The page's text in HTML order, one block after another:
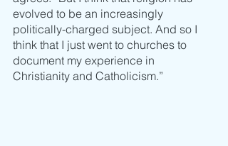
evolved to be an increasingly
politically-charged subject. And so I
think that I just went to churches to
document my experience in
Christianity and Catholicism.”